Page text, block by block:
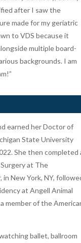
after I saw the
made for my geriatric
to VDS because it
multiple board-
backgrounds. I am
earned her Doctor of
State University
She then completed
at The
in New York, NY,
at Angell Animal
member of the
ballet, ballroom